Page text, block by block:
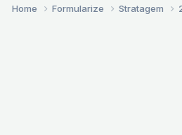
Home Formularize Stratagem